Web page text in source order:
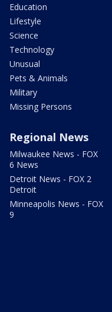
Education
Lifestyle
Science
Technology
Unusual
Pets & Animals
Military
Missing Persons
Regional News
Milwaukee News - FOX
6 News
Detroit News - FOX 2
Detroit
Minneapolis News - FOX
9